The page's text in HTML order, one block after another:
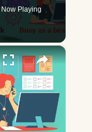
Now Playing
×